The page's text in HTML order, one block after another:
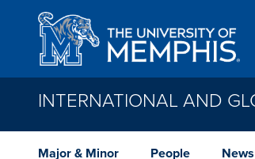
Skip to main content
INTERNATIONAL AND
Major & Minor People